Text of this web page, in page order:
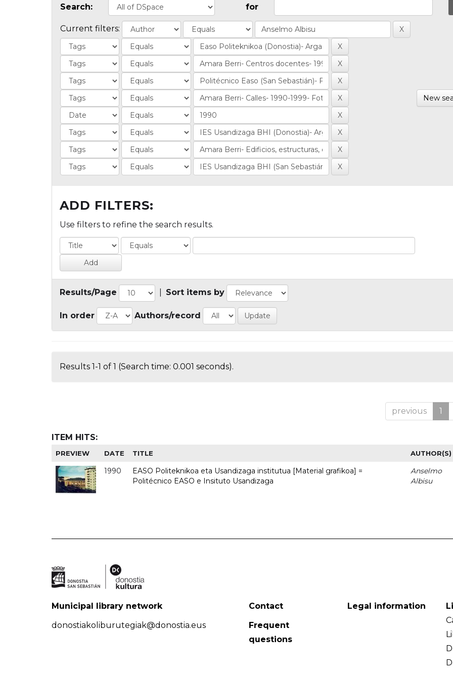
Search: for
Current filters:
New
ADD FILTERS:
Use filters to refine the search results.
Results/Page Sort items by
In order Authors/record
Results 1-1 of 1 (Search time: 0.001 seconds).
previous 1
ITEM HITS:
PREVIEW DATE TITLE AUTHOR(S)
1990
EASO Politeknikoa eta Usandizaga institutua [Material grafikoa] =
Politécnico EASO e Insituto Usandizaga
Anselmo
Albisu
Municipal library network
donostiakoliburutegiak@donostia.eus
Contact
Frequent
questions
Legal information